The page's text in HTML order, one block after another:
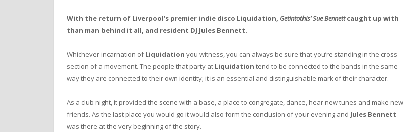
With the return of Liverpool’s premier indie disco Liquidation, Getintothis’ Sue Bennettcaught up with
than man behind it all, and resident DJ Jules Bennett.
Whichever incarnation ofLiquidation you witness, you can always be sure that you’re standing in the cross
section of a movement. The people that party at Liquidation tend to be connected to the bands in the same
way they are connected to their own identity; it is an essential and distinguishable mark of their character.
As a club night, it provided the scene with a base, a place to congregate, dance, hear new tunes and make new
friends. As the last place you would go it would also form the conclusion of your evening and Jules Bennett
was there at the very beginning of the story.